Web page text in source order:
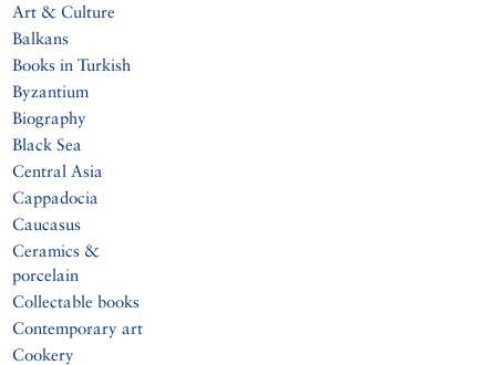
Art & Culture
Balkans
Books in Turkish
Byzantium
Biography
Black Sea
Central Asia
Cappadocia
Caucasus
Ceramics &
porcelain
Collectable books
Contemporary art
Cookery